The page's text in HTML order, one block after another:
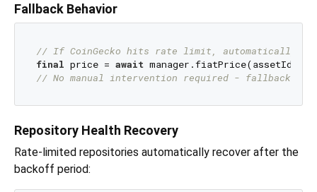
Fallback Behavior
// If CoinGecko hits rate limit, automatically
final price = await
// No manual intervention required - fallback is
Repository Health Recovery
Rate-limited repositories automatically recover after the
backoff period: